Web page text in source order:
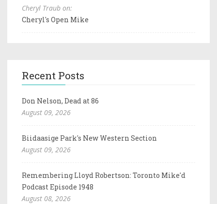
Cheryl Traub on:
Cheryl's Open Mike
Recent Posts
Don Nelson, Dead at 86
August 09, 2026
Biidaasige Park's New Western Section
August 09, 2026
Remembering Lloyd Robertson: Toronto Mike'd
Podcast Episode 1948
August 08, 2026